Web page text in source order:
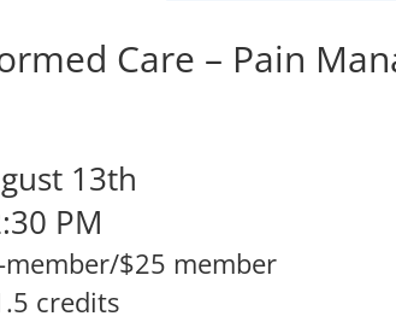
Care – Pain
13th
PM
$25 member
credits